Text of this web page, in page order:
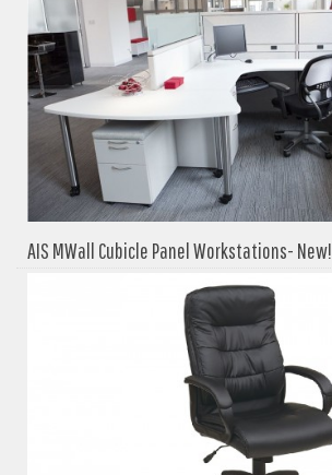
AIS MWall Cubicle Panel Workstations- New!